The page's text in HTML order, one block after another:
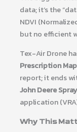
data; it’s the
NDVI
but no efficient
Tex-Air Drone
Prescription
report; it ends
John Deere
application
Why This